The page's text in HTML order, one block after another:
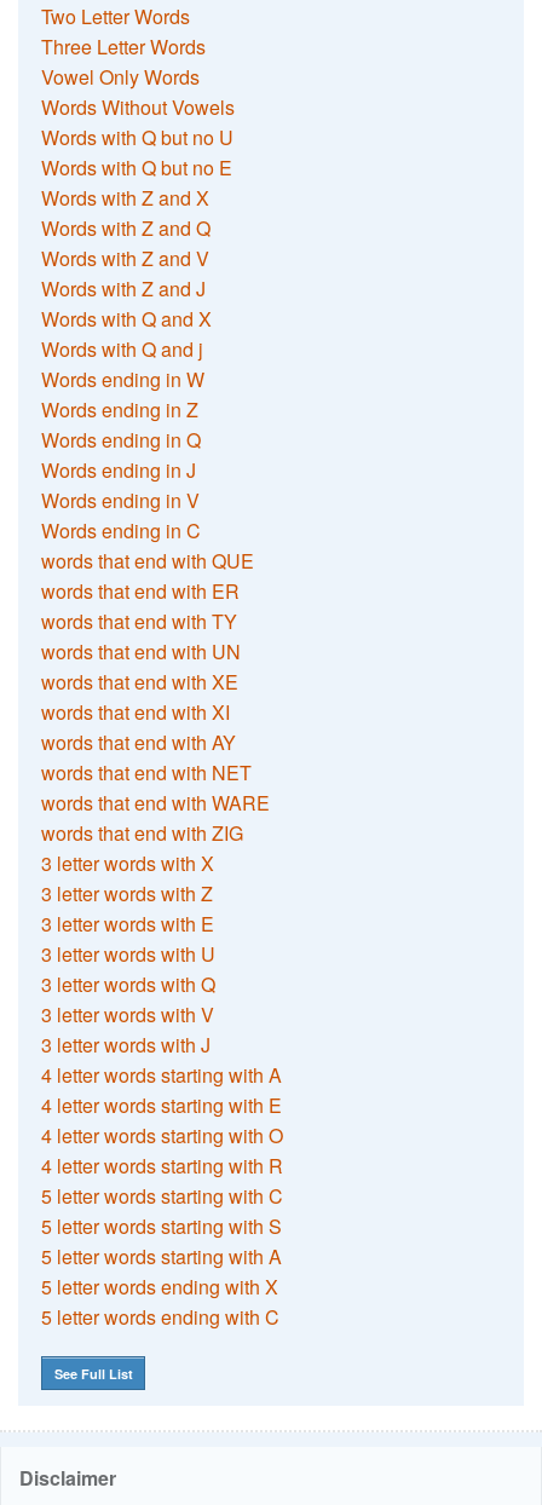
Two Letter Words
Three Letter Words
Vowel Only Words
Words Without Vowels
Words with Q but no U
Words with Q but no E
Words with Z and X
Words with Z and Q
Words with Z and V
Words with Z and J
Words with Q and X
Words with Q and j
Words ending in W
Words ending in Z
Words ending in Q
Words ending in J
Words ending in V
Words ending in C
words that end with QUE
words that end with ER
words that end with TY
words that end with UN
words that end with XE
words that end with XI
words that end with AY
words that end with NET
words that end with WARE
words that end with ZIG
3 letter words with X
3 letter words with Z
3 letter words with E
3 letter words with U
3 letter words with Q
3 letter words with V
3 letter words with J
4 letter words starting with A
4 letter words starting with E
4 letter words starting with O
4 letter words starting with R
5 letter words starting with C
5 letter words starting with S
5 letter words starting with A
5 letter words ending with X
5 letter words ending with C
See Full List
Disclaimer